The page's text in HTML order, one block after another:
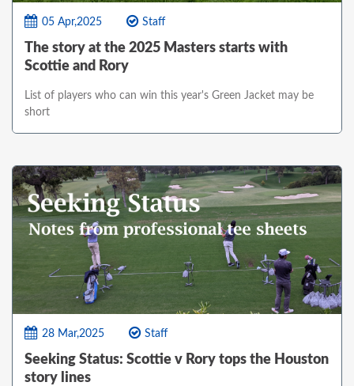
05 Apr,2025 Staff
The story at the 2025 Masters starts with
Scottie and Rory
List of players who can win this year's Green Jacket may be
short
28 Mar,2025 Staff
Seeking Status: Scottie v Rory tops the Houston
story lines